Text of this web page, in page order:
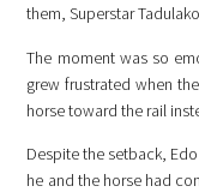
them, Superstar
The moment was so
grew frustrated when
horse toward the rail
Despite the setback,
he and the horse had